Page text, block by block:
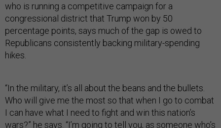
who is running a competitive campaign for a
congressional district that Trump won by 50
percentage points, says much of the gap is owed to
Republicans consistently backing military-spending
hikes.
“In the military, it’s all about the beans and the bullets.
Who will give me the most so that when I go to combat
I can have what I need to fight and win this nation’s
wars?” he says. “I’m going to tell you, as someone who’s